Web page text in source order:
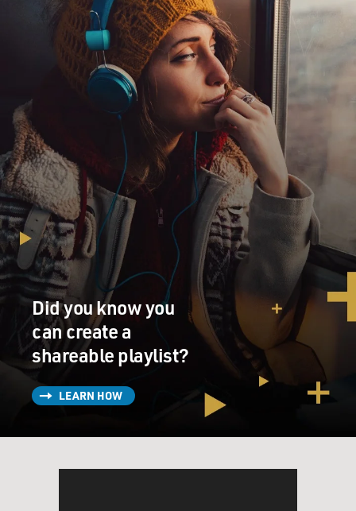
Did you know you
can create a
shareable playlist?
LEARN HOW